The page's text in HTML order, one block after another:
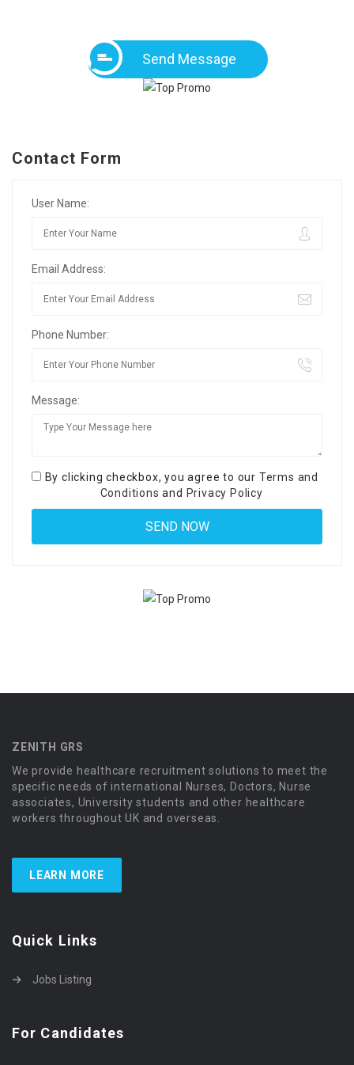
Send Message
Contact Form
User Name:
Email Address:
Phone Number:
Message:
By clicking checkbox, you agree to our Terms and
Conditions and Privacy Policy
ZENITH GRS
We provide healthcare recruitment solutions to meet the
specific needs of international Nurses, Doctors, Nurse
associates, University students and other healthcare
workers throughout UK and overseas.
LEARN MORE
Quick Links
Jobs Listing
For Candidates